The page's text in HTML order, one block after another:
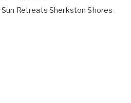
Sun Retreats Sherkston Shores